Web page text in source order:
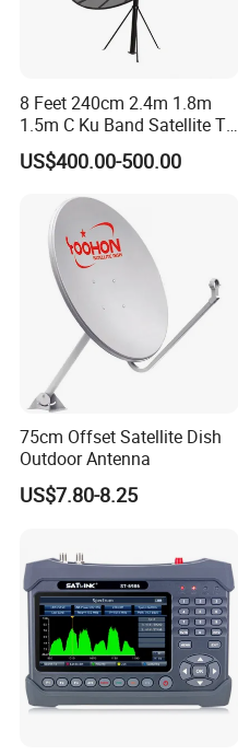
8 Feet 240cm 2.4m 1.8m
1.5m C Ku Band Satellite TV
Digital HD Parabolic
Paraboloid Steel Fiber Iron
Dish Antenna
US$400.00-500.00
75cm Offset Satellite Dish
Outdoor Antenna
US$7.80-8.25